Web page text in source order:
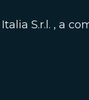
S.r.l. , a